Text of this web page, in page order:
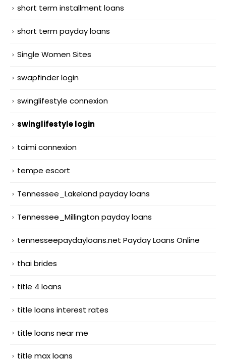
short term installment loans
short term payday loans
Single Women Sites
swapfinder login
swinglifestyle connexion
swinglifestyle login
taimi connexion
tempe escort
Tennessee_Lakeland payday loans
Tennessee_Millington payday loans
tennesseepaydayloans.net Payday Loans Online
thai brides
title 4 loans
title loans interest rates
title loans near me
title max loans